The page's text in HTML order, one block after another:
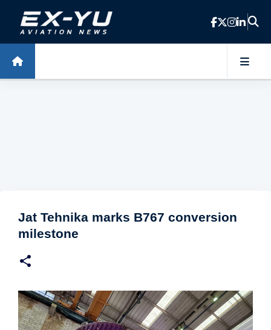
Skip to main content
Jat Tehnika marks B767 conversion
milestone